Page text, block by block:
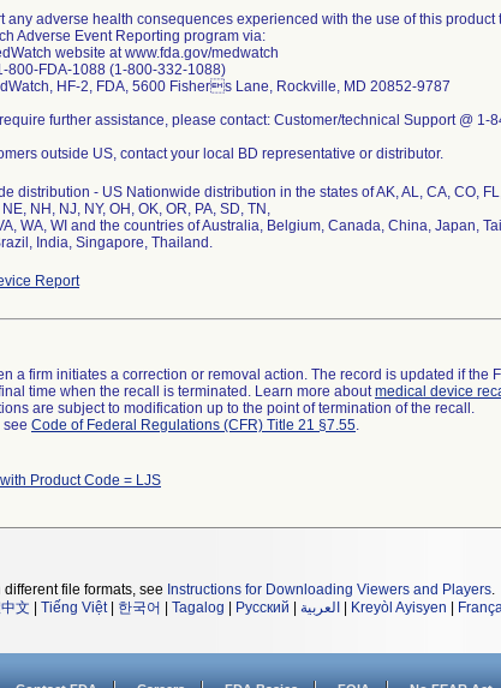
any adverse health consequences experienced with the use of this
Adverse Event Reporting program via:
website at www.fda.gov/medwatch
800-FDA-1088 (1-800-332-1088)
HF-2, FDA, 5600 Fishers Lane, Rockville, MD 20852-9787
further assistance, please contact: Customer/technical Support @ 1-
outside US, contact your local BD representative or distributor.
distribution - US Nationwide distribution in the states of AK, AL, CA, CO,
NH, NJ, NY, OH, OK, OR, PA, SD, TN,
WA, WI and the countries of Australia, Belgium, Canada, China, Japan,
India, Singapore, Thailand.
Report
a firm initiates a correction or removal action. The record is updated if the
time when the recall is terminated. Learn more aboutmedical device
are subject to modification up to the point of termination of the recall.
see Code of Federal Regulations (CFR) Title 21 §7.55.
Product Code = LJS
file formats, see Instructions for Downloading Viewers and Players.
文 Tiếng Việt| 한국어 Tagalog Русский العربية Kreyòl Ayisyen